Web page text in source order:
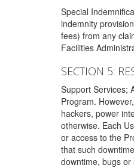
Special
indemnity
fees) from any
Facilities
SECTION 5:
Support Services;
Program.
hackers, power
otherwise. Each
or access to the
that such
downtime, bugs or